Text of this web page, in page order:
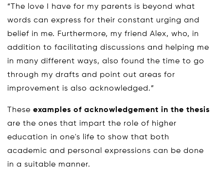
“The love I have for my parents is beyond what
words can express for their constant urging and
belief in me. Furthermore, my friend Alex, who, in
addition to facilitating discussions and helping me
in many different ways, also found the time to go
through my drafts and point out areas for
improvement is also acknowledged.”
These examples of acknowledgement in the thesis
are the ones that impart the role of higher
education in one's life to show that both
academic and personal expressions can be done
in a suitable manner.